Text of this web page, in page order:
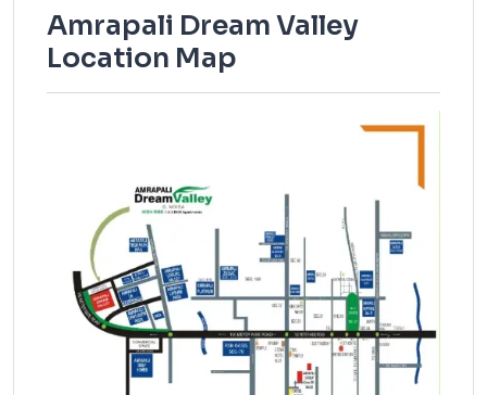
Amrapali Dream Valley
Location Map